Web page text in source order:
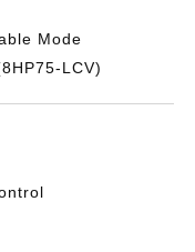
Mode
LCV)